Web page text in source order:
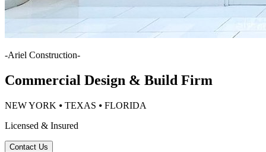
-Ariel Construction-
Commercial Design & Build Firm
NEW YORK ⦁ TEXAS ⦁ FLORIDA
Licensed & Insured
Contact Us